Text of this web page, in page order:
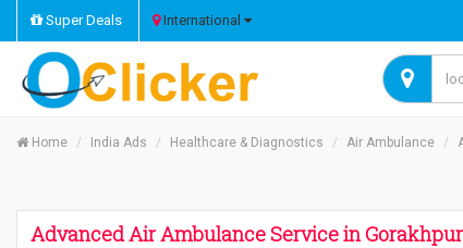
Super Deals International
Home India Ads Healthcare & Diagnostics Air Ambulance
Advanced Air Ambulance Service in